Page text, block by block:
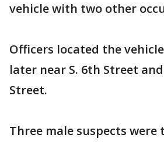
vehicle with two other
Officers located the
later near S. 6th Street
Street.
Three male suspects